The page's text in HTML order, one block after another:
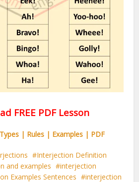
FREE PDF Lesson
| Rules | Examples | PDF
Interjection Definition
and examples
interjection
Examples Sentences
interjection